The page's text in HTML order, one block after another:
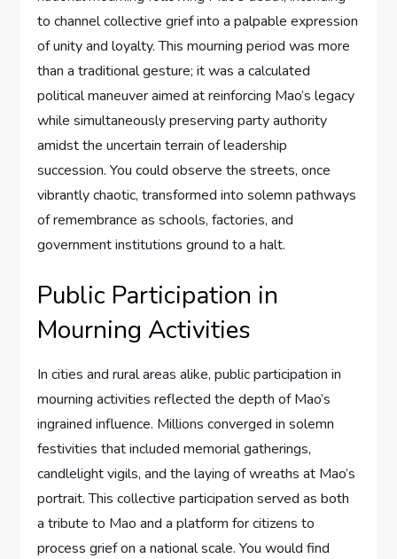
to channel collective grief into a palpable expression
of unity and loyalty. This mourning period was more
than a traditional gesture; it was a calculated
political maneuver aimed at reinforcing Mao’s legacy
while simultaneously preserving party authority
amidst the uncertain terrain of leadership
succession. You could observe the streets, once
vibrantly chaotic, transformed into solemn pathways
of remembrance as schools, factories, and
government institutions ground to a halt.
Public Participation in
Mourning Activities
In cities and rural areas alike, public participation in
mourning activities reflected the depth of Mao’s
ingrained influence. Millions converged in solemn
festivities that included memorial gatherings,
candlelight vigils, and the laying of wreaths at Mao’s
portrait. This collective participation served as both
a tribute to Mao and a platform for citizens to
process grief on a national scale. You would find